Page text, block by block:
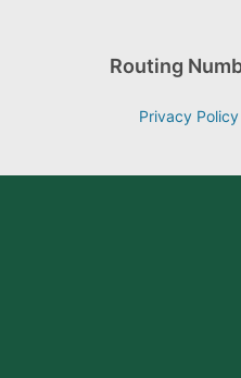
Routing
Privacy Policy